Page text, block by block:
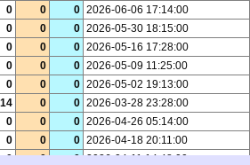
0 0 0 2026-06-06 17:14:00
0 0 0 2026-05-30 18:15:00
0 0 0 2026-05-16 17:28:00
0 0 0 2026-05-09 11:25:00
0 0 0 2026-05-02 19:13:00
14 0 0 2026-03-28 23:28:00
0 0 0 2026-04-26 05:14:00
0 0 0 2026-04-18 20:11:00
0 0 0 2026-04-11 14:48:00